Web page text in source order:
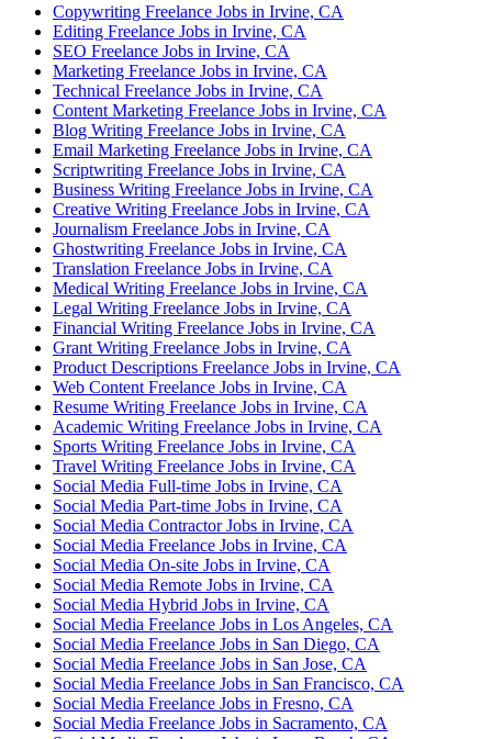
Copywriting Freelance Jobs in Irvine, CA
Editing Freelance Jobs in Irvine, CA
SEO Freelance Jobs in Irvine, CA
Marketing Freelance Jobs in Irvine, CA
Technical Freelance Jobs in Irvine, CA
Content Marketing Freelance Jobs in Irvine, CA
Blog Writing Freelance Jobs in Irvine, CA
Email Marketing Freelance Jobs in Irvine, CA
Scriptwriting Freelance Jobs in Irvine, CA
Business Writing Freelance Jobs in Irvine, CA
Creative Writing Freelance Jobs in Irvine, CA
Journalism Freelance Jobs in Irvine, CA
Ghostwriting Freelance Jobs in Irvine, CA
Translation Freelance Jobs in Irvine, CA
Medical Writing Freelance Jobs in Irvine, CA
Legal Writing Freelance Jobs in Irvine, CA
Financial Writing Freelance Jobs in Irvine, CA
Grant Writing Freelance Jobs in Irvine, CA
Product Descriptions Freelance Jobs in Irvine, CA
Web Content Freelance Jobs in Irvine, CA
Resume Writing Freelance Jobs in Irvine, CA
Academic Writing Freelance Jobs in Irvine, CA
Sports Writing Freelance Jobs in Irvine, CA
Travel Writing Freelance Jobs in Irvine, CA
Social Media Full-time Jobs in Irvine, CA
Social Media Part-time Jobs in Irvine, CA
Social Media Contractor Jobs in Irvine, CA
Social Media Freelance Jobs in Irvine, CA
Social Media On-site Jobs in Irvine, CA
Social Media Remote Jobs in Irvine, CA
Social Media Hybrid Jobs in Irvine, CA
Social Media Freelance Jobs in Los Angeles, CA
Social Media Freelance Jobs in San Diego, CA
Social Media Freelance Jobs in San Jose, CA
Social Media Freelance Jobs in San Francisco, CA
Social Media Freelance Jobs in Fresno, CA
Social Media Freelance Jobs in Sacramento, CA